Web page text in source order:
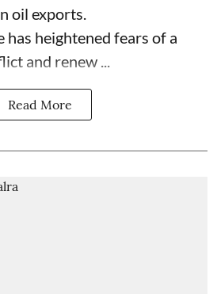
oil exports.
has heightened fears of a
and renew ...
Read More